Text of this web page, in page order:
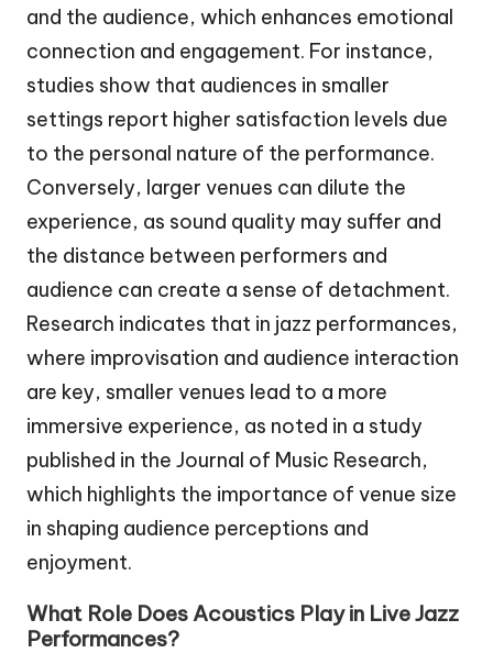
and the audience, which enhances emotional
connection and engagement. For instance,
studies show that audiences in smaller
settings report higher satisfaction levels due
to the personal nature of the performance.
Conversely, larger venues can dilute the
experience, as sound quality may suffer and
the distance between performers and
audience can create a sense of detachment.
Research indicates that in jazz performances,
where improvisation and audience interaction
are key, smaller venues lead to a more
immersive experience, as noted in a study
published in the Journal of Music Research,
which highlights the importance of venue size
in shaping audience perceptions and
enjoyment.
What Role Does Acoustics Play in Live Jazz
Performances?